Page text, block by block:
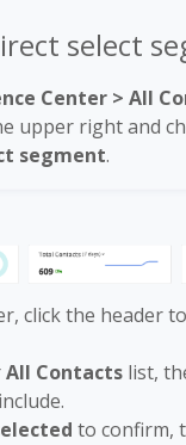
select
Center > All
upper right and
segment.
click the header
All Contacts list,
to confirm,